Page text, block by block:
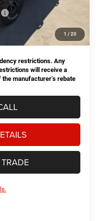
1 / 20
-$11,124
+$225
$59,083
restrictions. Any
will receive a
manufacturer’s rebate